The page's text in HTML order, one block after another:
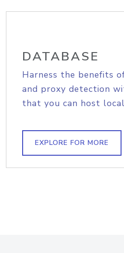
DATABASE
Harness the benefits
and proxy detection
that you can host
EXPLORE FOR MORE